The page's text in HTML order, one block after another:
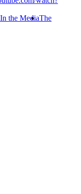
In the MediaThe